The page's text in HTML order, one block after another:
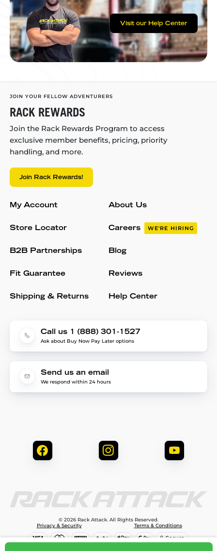
Visit our Help Center
JOIN YOUR FELLOW ADVENTURERS
RACK REWARDS
Join the Rack Rewards Program to access
exclusive member benefits, pricing, priority
handling, and more.
Join Rack Rewards!
My Account
Store Locator
B2B Partnerships
Fit Guarantee
Shipping & Returns
About Us
Careers WE'RE HIRING
Blog
Reviews
Help Center
Call us 1 (888) 301-1527
Ask about Buy Now Pay Later options
Send us an email
We respond within 24 hours
© 2026 Rack Attack. All Rights Reserved.
Privacy & Security
Terms & Conditions